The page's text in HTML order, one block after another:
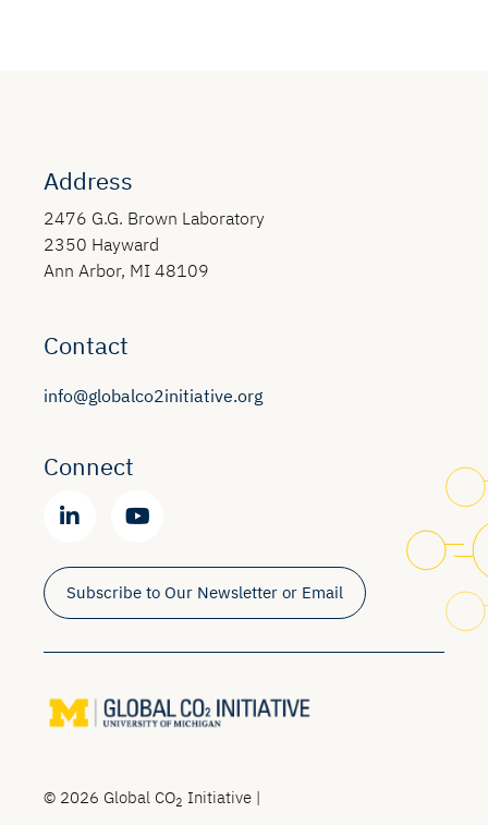
Address
2476 G.G. Brown Laboratory
2350 Hayward
Ann Arbor, MI 48109
Contact
info@globalco2initiative.org
Connect
Subscribe to Our Newsletter or Email
© 2026 Global CO2 Initiative |